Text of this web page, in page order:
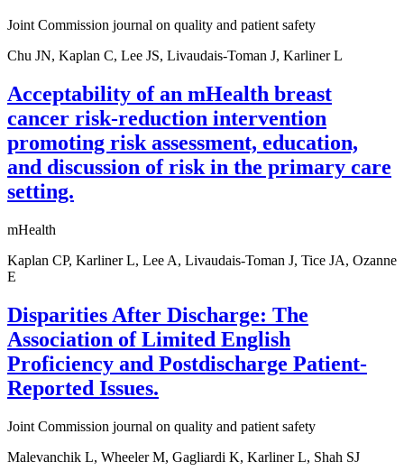
Joint Commission journal on quality and patient safety
Chu JN, Kaplan C, Lee JS, Livaudais-Toman J, Karliner L
Acceptability of an mHealth breast
cancer risk-reduction intervention
promoting risk assessment, education,
and discussion of risk in the primary care
setting.
mHealth
Kaplan CP, Karliner L, Lee A, Livaudais-Toman J, Tice JA, Ozanne
E
Disparities After Discharge: The
Association of Limited English
Proficiency and Postdischarge Patient-
Reported Issues.
Joint Commission journal on quality and patient safety
Malevanchik L, Wheeler M, Gagliardi K, Karliner L, Shah SJ